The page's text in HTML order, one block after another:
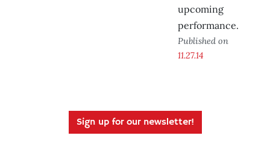
upcoming
performance.
Published on
11.27.14
Sign up for our newsletter!